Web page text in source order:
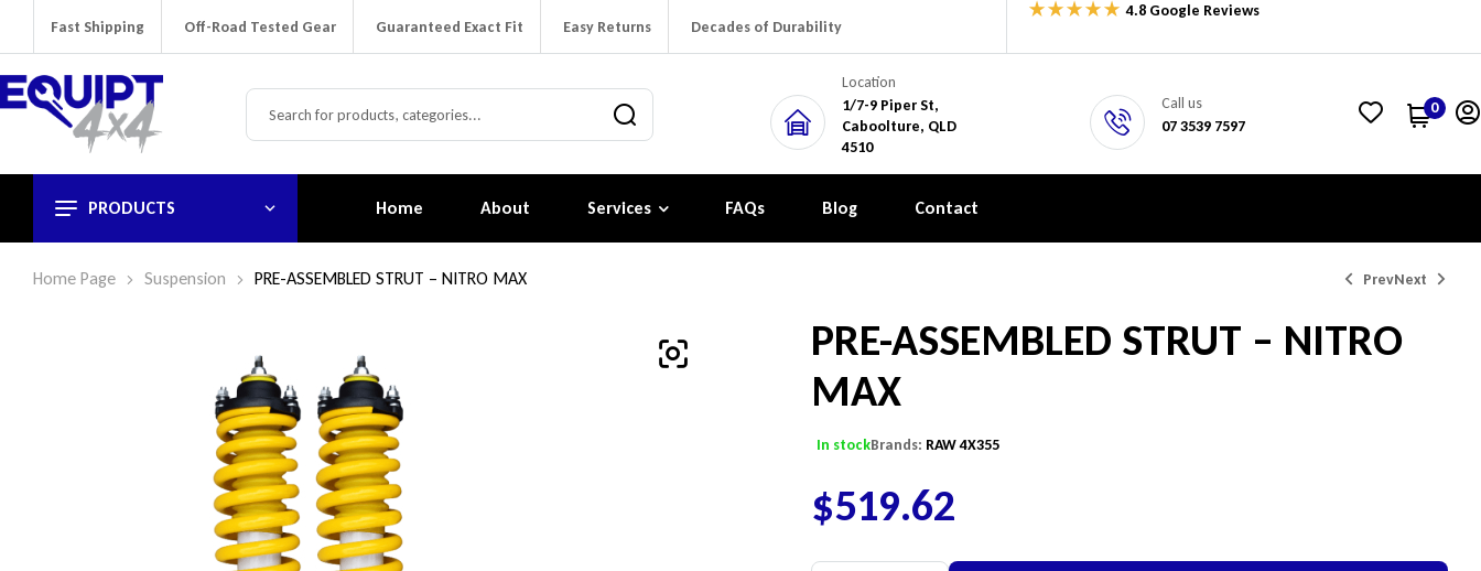
Fast Shipping Off-Road Tested Gear Guaranteed Exact Fit Easy Returns Decades of Durability
4.8 Google Reviews
Location
1/7-9 Piper St,
Caboolture, QLD
4510
Call us
07 3539 7597
0
PRODUCTS Home About Services FAQs Blog Contact
Home Page Suspension PRE-ASSEMBLED STRUT – NITRO MAX PrevNext
PRE-ASSEMBLED STRUT – NITRO
MAX
In stockBrands: RAW 4X355
$519.62